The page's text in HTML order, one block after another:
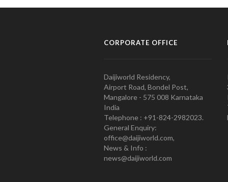
CORPORATE OFFICE
Daijiworld Residency,
Airport Road, Bondel Post,
Mangalore - 575 008 Karnataka
India
Telephone : +91-824-2982023.
General Enquiry:
office@daijiworld.com,
News & Info :
news@daijiworld.com